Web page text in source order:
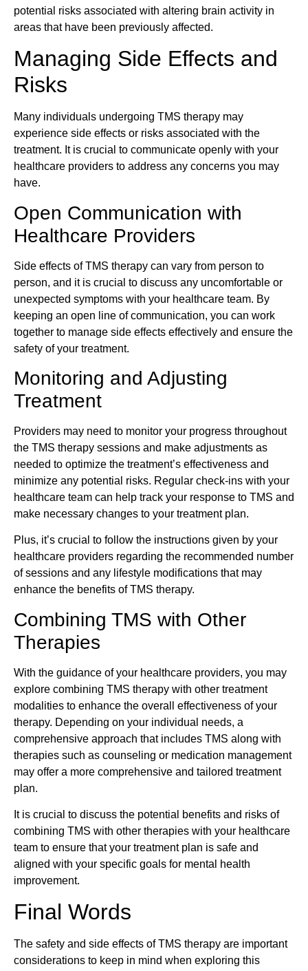
potential risks associated with altering brain activity in
areas that have been previously affected.
Managing Side Effects and
Risks
Many individuals undergoing TMS therapy may
experience side effects or risks associated with the
treatment. It is crucial to communicate openly with your
healthcare providers to address any concerns you may
have.
Open Communication with
Healthcare Providers
Side effects of TMS therapy can vary from person to
person, and it is crucial to discuss any uncomfortable or
unexpected symptoms with your healthcare team. By
keeping an open line of communication, you can work
together to manage side effects effectively and ensure the
safety of your treatment.
Monitoring and Adjusting
Treatment
Providers may need to monitor your progress throughout
the TMS therapy sessions and make adjustments as
needed to optimize the treatment’s effectiveness and
minimize any potential risks. Regular check-ins with your
healthcare team can help track your response to TMS and
make necessary changes to your treatment plan.
Plus, it’s crucial to follow the instructions given by your
healthcare providers regarding the recommended number
of sessions and any lifestyle modifications that may
enhance the benefits of TMS therapy.
Combining TMS with Other
Therapies
With the guidance of your healthcare providers, you may
explore combining TMS therapy with other treatment
modalities to enhance the overall effectiveness of your
therapy. Depending on your individual needs, a
comprehensive approach that includes TMS along with
therapies such as counseling or medication management
may offer a more comprehensive and tailored treatment
plan.
It is crucial to discuss the potential benefits and risks of
combining TMS with other therapies with your healthcare
team to ensure that your treatment plan is safe and
aligned with your specific goals for mental health
improvement.
Final Words
The safety and side effects of TMS therapy are important
considerations to keep in mind when exploring this